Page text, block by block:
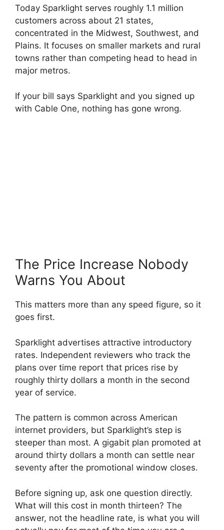
Today Sparklight serves roughly 1.1 million
customers across about 21 states,
concentrated in the Midwest, Southwest, and
Plains. It focuses on smaller markets and rural
towns rather than competing head to head in
major metros.
If your bill says Sparklight and you signed up
with Cable One, nothing has gone wrong.
The Price Increase Nobody
Warns You About
This matters more than any speed figure, so it
goes first.
Sparklight advertises attractive introductory
rates. Independent reviewers who track the
plans over time report that prices rise by
roughly thirty dollars a month in the second
year of service.
The pattern is common across American
internet providers, but Sparklight’s step is
steeper than most. A gigabit plan promoted at
around thirty dollars a month can settle near
seventy after the promotional window closes.
Before signing up, ask one question directly.
What will this cost in month thirteen? The
answer, not the headline rate, is what you will